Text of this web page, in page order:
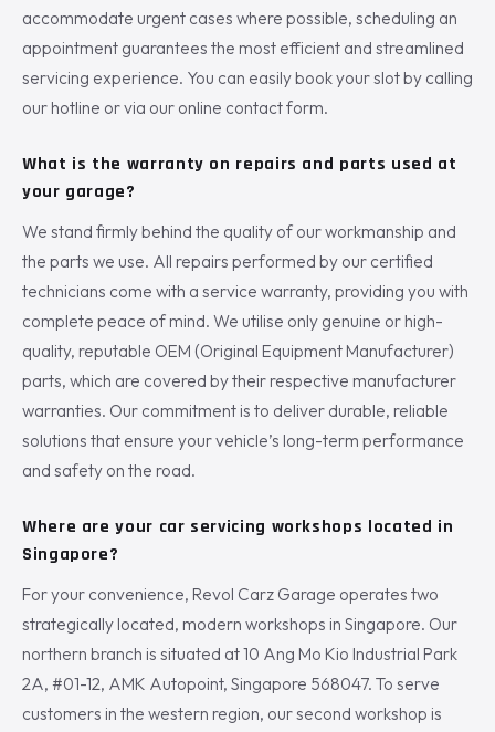
accommodate urgent cases where possible, scheduling an
appointment guarantees the most efficient and streamlined
servicing experience. You can easily book your slot by calling
our hotline or via our online contact form.
What is the warranty on repairs and parts used at
your garage?
We stand firmly behind the quality of our workmanship and
the parts we use. All repairs performed by our certified
technicians come with a service warranty, providing you with
complete peace of mind. We utilise only genuine or high-
quality, reputable OEM (Original Equipment Manufacturer)
parts, which are covered by their respective manufacturer
warranties. Our commitment is to deliver durable, reliable
solutions that ensure your vehicle’s long-term performance
and safety on the road.
Where are your car servicing workshops located in
Singapore?
For your convenience, Revol Carz Garage operates two
strategically located, modern workshops in Singapore. Our
northern branch is situated at 10 Ang Mo Kio Industrial Park
2A, #01-12, AMK Autopoint, Singapore 568047. To serve
customers in the western region, our second workshop is